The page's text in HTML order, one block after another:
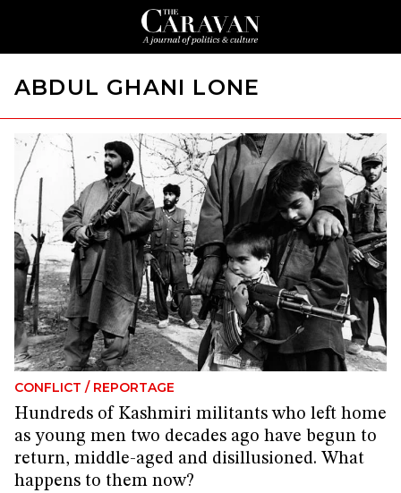
ABDUL GHANI LONE
CONFLICT / REPORTAGE
Hundreds of Kashmiri militants who left home
as young men two decades ago have begun to
return, middle-aged and disillusioned. What
happens to them now?